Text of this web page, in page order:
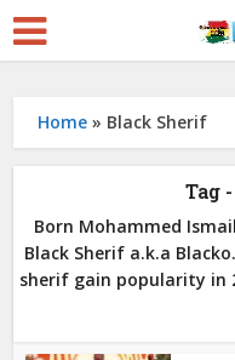
Home » Black Sherif
Tag
Born Mohammed
Black Sherif a.k.a
sherif gain popularity in